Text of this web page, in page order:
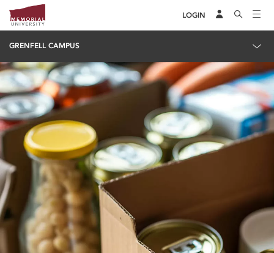
LOGIN
GRENFELL CAMPUS